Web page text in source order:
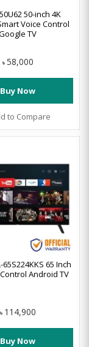
50-inch 4K
Voice Control
TV
৳ 58,000
Buy Now
to Compare
65S224KKS 65 Inch
Android TV
৳ 114,900
Buy Now